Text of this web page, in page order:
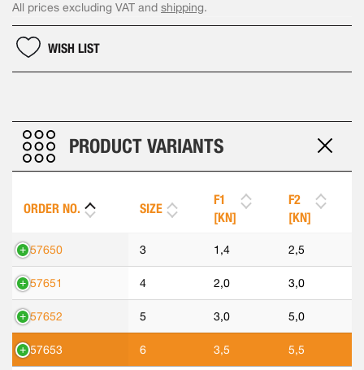
All prices excluding VAT and shipping.
WISH LIST
PRODUCT VARIANTS
ORDER NO. SIZE
F1
[KN]
F2
[KN]
557650 3 1,4 2,5
557651 4 2,0 3,0
557652 5 3,0 5,0
557653 6 3,5 5,5